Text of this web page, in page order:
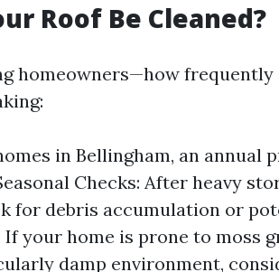
Roof Be Cleaned?
homeowners—how frequently
in Bellingham, an annual
Checks: After heavy
for debris accumulation or
If your home is prone to moss
damp environment,